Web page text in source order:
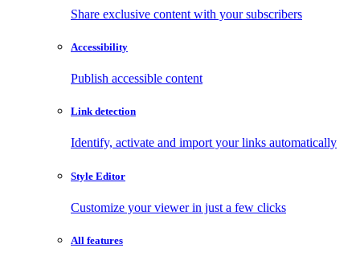
Share exclusive content with your subscribers
Accessibility
Publish accessible content
Link detection
Identify, activate and import your links automatically
Style Editor
Customize your viewer in just a few clicks
All features